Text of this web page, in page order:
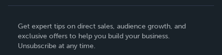
Deutsch
Français
Get expert tips on direct sales, audience growth, and
exclusive offers to help you build your business.
Unsubscribe at any time.